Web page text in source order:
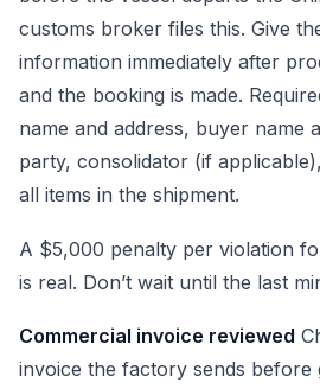
customs broker files this. Give
information immediately after
and the booking is made.
name and address, buyer name
party, consolidator (if
all items in the shipment.
A $5,000 penalty per violation
is real. Don’t wait until the last
Commercial invoice reviewed
invoice the factory sends before